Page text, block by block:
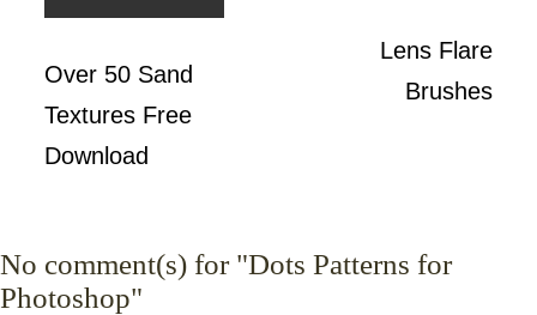
Over 50 Sand
Textures Free
Download
Lens Flare
Brushes
No comment(s) for "Dots Patterns for
Photoshop"